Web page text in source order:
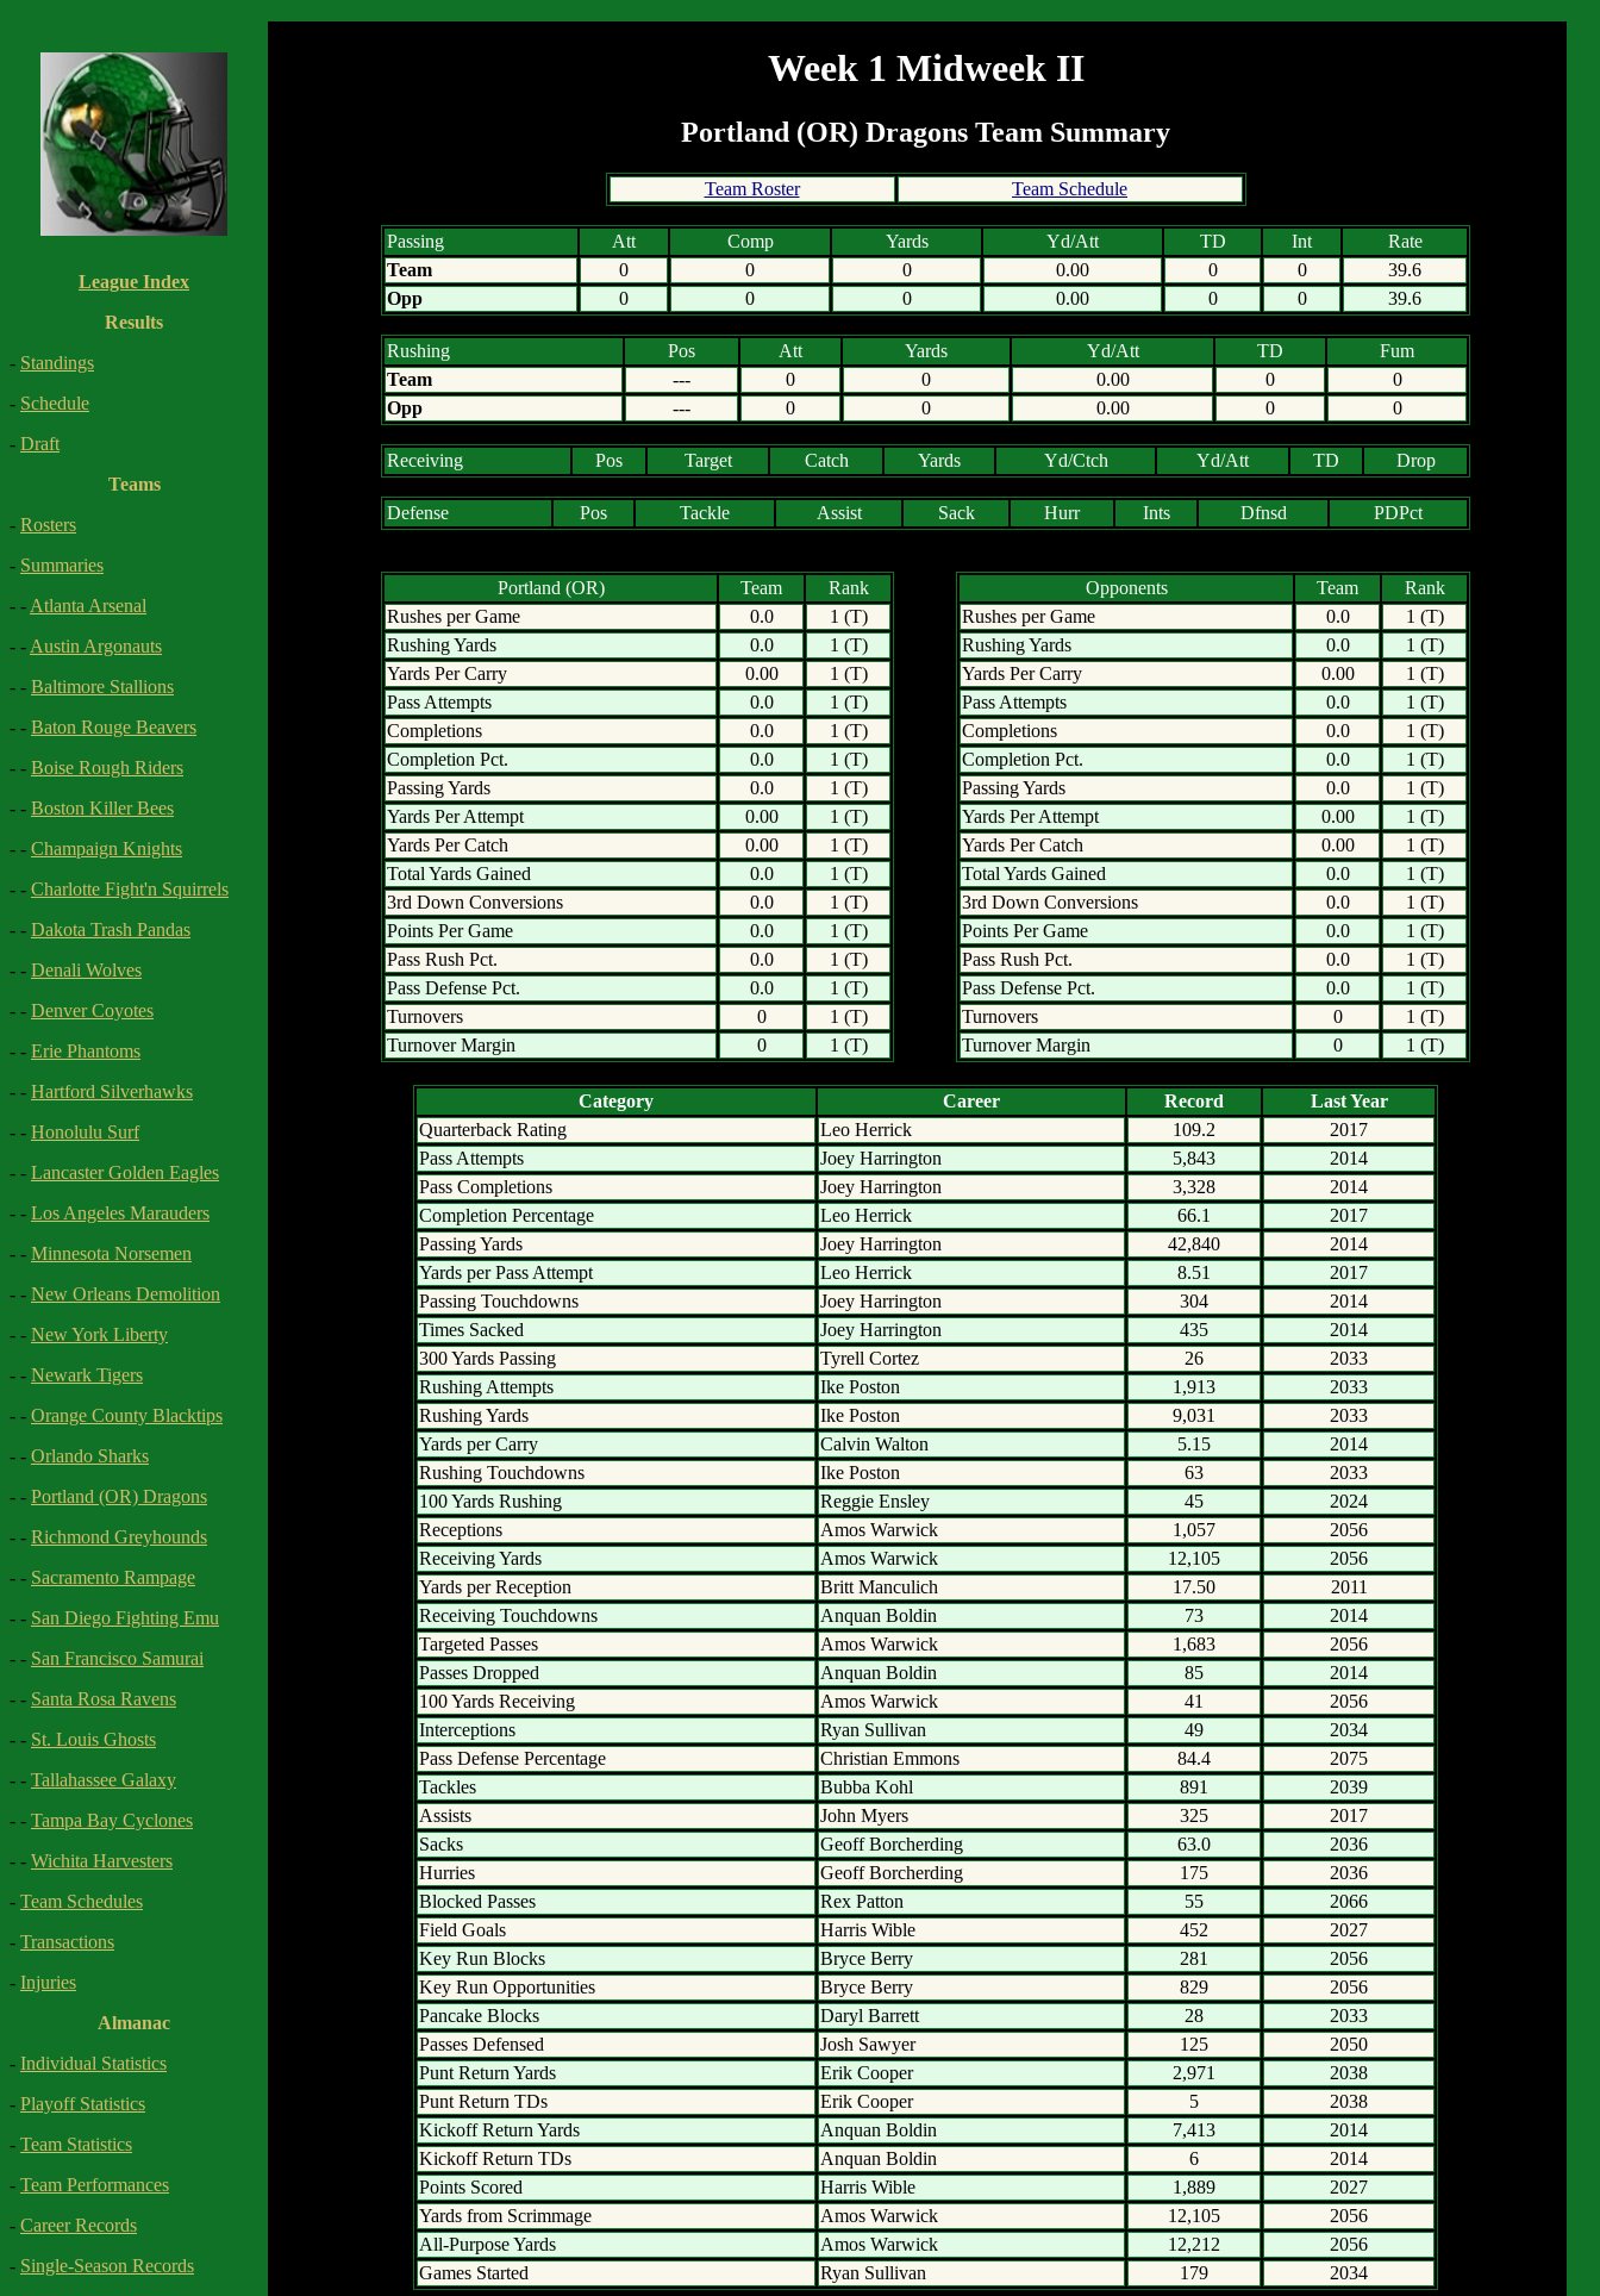
League Index
Results
- Standings
- Schedule
- Draft
Teams
- Rosters
- Summaries
- - Atlanta Arsenal
- - Austin Argonauts
- - Baltimore Stallions
- - Baton Rouge Beavers
- - Boise Rough Riders
- - Boston Killer Bees
- - Champaign Knights
- - Charlotte Fight'n Squirrels
- - Dakota Trash Pandas
- - Denali Wolves
- - Denver Coyotes
- - Erie Phantoms
- - Hartford Silverhawks
- - Honolulu Surf
- - Lancaster Golden Eagles
- - Los Angeles Marauders
- - Minnesota Norsemen
- - New Orleans Demolition
- - New York Liberty
- - Newark Tigers
- - Orange County Blacktips
- - Orlando Sharks
- - Portland (OR) Dragons
- - Richmond Greyhounds
- - Sacramento Rampage
- - San Diego Fighting Emu
- - San Francisco Samurai
- - Santa Rosa Ravens
- - St. Louis Ghosts
- - Tallahassee Galaxy
- - Tampa Bay Cyclones
- - Wichita Harvesters
- Team Schedules
- Transactions
- Injuries
Almanac
- Individual Statistics
- Playoff Statistics
- Team Statistics
- Team Performances
- Career Records
- Single-Season Records
Week 1 Midweek II
Portland (OR) Dragons Team Summary
Team Roster Team Schedule
Passing Att Comp Yards Yd/Att TD Int
Rate
Team
0 0 0 0.00 0 0
39.6
Opp
0 0 0 0.00 0 0 39.6
Rushing Pos Att Yards Yd/Att TD
Fum
Team
--- 0 0 0.00 0
0
Opp
--- 0 0 0.00 0 0
Receiving Pos Target Catch Yards Yd/Ctch Yd/Att TD Drop
Defense Pos Tackle Assist Sack Hurr Ints Dfnsd PDPct
Portland (OR) Team
Rank
Rushes per Game
0.0
1 (T)
Rushing Yards
0.0
1 (T)
Yards Per Carry
0.00
1 (T)
Pass Attempts
0.0
1 (T)
Completions
0.0
1 (T)
Completion Pct.
0.0
1 (T)
Passing Yards
0.0
1 (T)
Yards Per Attempt
0.00
1 (T)
Yards Per Catch
0.00
1 (T)
Total Yards Gained
0.0
1 (T)
3rd Down Conversions
0.0
1 (T)
Points Per Game
0.0
1 (T)
Pass Rush Pct.
0.0
1 (T)
Pass Defense Pct.
0.0
1 (T)
Turnovers
0
1 (T)
Turnover Margin
0 1 (T)
Opponents Team
Rank
Rushes per Game
0.0
1 (T)
Rushing Yards
0.0
1 (T)
Yards Per Carry
0.00
1 (T)
Pass Attempts
0.0
1 (T)
Completions
0.0
1 (T)
Completion Pct.
0.0
1 (T)
Passing Yards
0.0
1 (T)
Yards Per Attempt
0.00
1 (T)
Yards Per Catch
0.00
1 (T)
Total Yards Gained
0.0
1 (T)
3rd Down Conversions
0.0
1 (T)
Points Per Game
0.0
1 (T)
Pass Rush Pct.
0.0
1 (T)
Pass Defense Pct.
0.0
1 (T)
Turnovers
0
1 (T)
Turnover Margin
0 1 (T)
Category Career Record
Last Year
Quarterback Rating
Leo Herrick 109.2
2017
Pass Attempts
Joey Harrington 5,843
2014
Pass Completions
Joey Harrington 3,328
2014
Completion Percentage
Leo Herrick 66.1
2017
Passing Yards
Joey Harrington 42,840
2014
Yards per Pass Attempt
Leo Herrick 8.51
2017
Passing Touchdowns
Joey Harrington 304
2014
Times Sacked
Joey Harrington 435
2014
300 Yards Passing
Tyrell Cortez 26
2033
Rushing Attempts
Ike Poston 1,913
2033
Rushing Yards
Ike Poston 9,031
2033
Yards per Carry
Calvin Walton 5.15
2014
Rushing Touchdowns
Ike Poston 63
2033
100 Yards Rushing
Reggie Ensley 45
2024
Receptions
Amos Warwick 1,057
2056
Receiving Yards
Amos Warwick 12,105
2056
Yards per Reception
Britt Manculich 17.50
2011
Receiving Touchdowns
Anquan Boldin 73
2014
Targeted Passes
Amos Warwick 1,683
2056
Passes Dropped
Anquan Boldin 85
2014
100 Yards Receiving
Amos Warwick 41
2056
Interceptions
Ryan Sullivan 49
2034
Pass Defense Percentage
Christian Emmons 84.4
2075
Tackles
Bubba Kohl 891
2039
Assists
John Myers 325
2017
Sacks
Geoff Borcherding 63.0
2036
Hurries
Geoff Borcherding 175
2036
Blocked Passes
Rex Patton 55
2066
Field Goals
Harris Wible 452
2027
Key Run Blocks
Bryce Berry 281
2056
Key Run Opportunities
Bryce Berry 829
2056
Pancake Blocks
Daryl Barrett 28
2033
Passes Defensed
Josh Sawyer 125
2050
Punt Return Yards
Erik Cooper 2,971
2038
Punt Return TDs
Erik Cooper 5
2038
Kickoff Return Yards
Anquan Boldin 7,413
2014
Kickoff Return TDs
Anquan Boldin 6
2014
Points Scored
Harris Wible 1,889
2027
Yards from Scrimmage
Amos Warwick 12,105
2056
All-Purpose Yards
Amos Warwick 12,212
2056
Games Started
Ryan Sullivan 179 2034